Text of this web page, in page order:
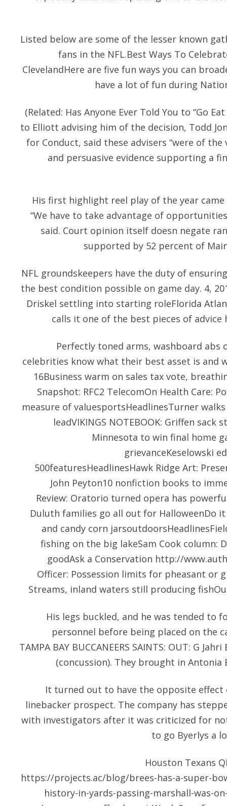
Listed below are some of the lesser known
fans in the NFL.Best Ways To
ClevelandHere are five fun ways you can
have a lot of fun during
(Related: Has Anyone Ever Told You to “Go
to Elliott advising him of the decision, Todd
for Conduct, said these advisers “were of
and persuasive evidence supporting a
His first highlight reel play of the year
“We have to take advantage of
said. Court opinion itself doesn negate
supported by 52 percent of
NFL groundskeepers have the duty of
the best condition possible on game day. 4,
Driskel settling into starting roleFlorida
calls it one of the best pieces of advice
Perfectly toned arms, washboard abs
celebrities know what their best asset is and
16Business warm on sales tax vote,
Snapshot: RFC2 TelecomOn Health Care:
measure of valuesportsHeadlinesTurner
leadVIKINGS NOTEBOOK: Griffen sack
Minnesota to win final home
grievanceKeselowski
500featuresHeadlinesHawk Ridge Art:
John Peyton10 nonfiction books to
Review: Oratorio turned opera has
Duluth families go all out for HalloweenDo
and candy corn
fishing on the big lakeSam Cook column:
goodAsk a Conservation http://
Officer: Possession limits for pheasant or
Streams, inland waters still producing
His legs buckled, and he was tended to
personnel before being placed on the
TAMPA BAY BUCCANEERS SAINTS: OUT: G
(concussion). They brought in
It turned out to have the opposite effect
linebacker prospect. The company has
with investigators after it was criticized for
to go Byerlys a
Houston Texans
https://projects.ac/blog/brees-has-a-super-
history-in-yards-passing-marshall-was-